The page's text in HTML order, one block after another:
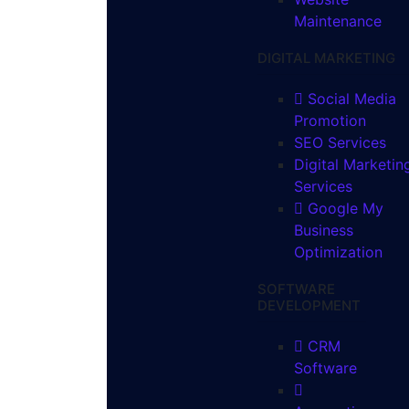
Maintenance
DIGITAL MARKETING
Social Media
Promotion
SEO Services
Digital
Services
Google My
Business
Optimization
SOFTWARE
DEVELOPMENT
CRM
Software